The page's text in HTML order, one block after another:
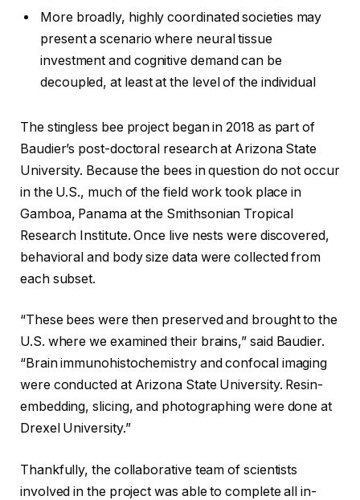
More broadly, highly coordinated societies may
present a scenario where neural tissue
investment and cognitive demand can be
decoupled, at least at the level of the individual
The stingless bee project began in 2018 as part of
Baudier’s post-doctoral research at Arizona State
University. Because the bees in question do not occur
in the U.S., much of the field work took place in
Gamboa, Panama at the Smithsonian Tropical
Research Institute. Once live nests were discovered,
behavioral and body size data were collected from
each subset.
“These bees were then preserved and brought to the
U.S. where we examined their brains,” said Baudier.
“Brain immunohistochemistry and confocal imaging
were conducted at Arizona State University. Resin-
embedding, slicing, and photographing were done at
Drexel University.”
Thankfully, the collaborative team of scientists
involved in the project was able to complete all in-